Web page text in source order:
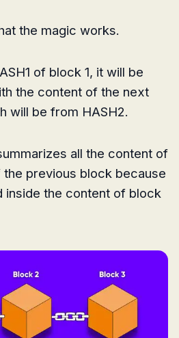
the magic works.
of block 1, it will be
the content of the next
will be from HASH2.
all the content of
previous block because
inside the content of block